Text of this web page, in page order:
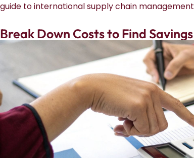
guide to international supply chain management
Break Down Costs to Find Savings